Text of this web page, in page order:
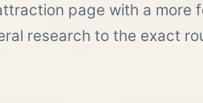
page with a more
research to the exact